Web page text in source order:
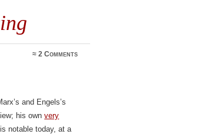
≈2 Comments
and Engels’s
his ownvery
notable today, at a